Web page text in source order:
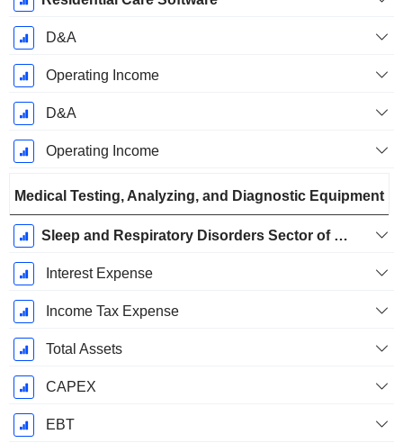
D&A
Operating Income
D&A
Operating Income
Medical Testing, Analyzing, and Diagnostic Equipment
Sleep and Respiratory Disorders Sector of The Medical Device Industry
Interest Expense
Income Tax Expense
Total Assets
CAPEX
EBT